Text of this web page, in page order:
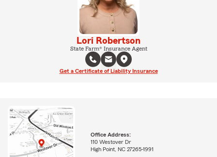
Lori Robertson
State Farm® Insurance Agent
Get a Certificate of Liability Insurance
Office Address:
110 Westover Dr
High Point, NC 27265-1991